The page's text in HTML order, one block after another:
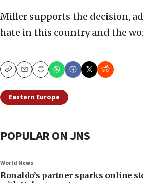
Miller supports the decision,
hate in this country and the
CopyEmailPrint
Eastern Europe
POPULAR ON JNS
World News
Ronaldo’s partner sparks online